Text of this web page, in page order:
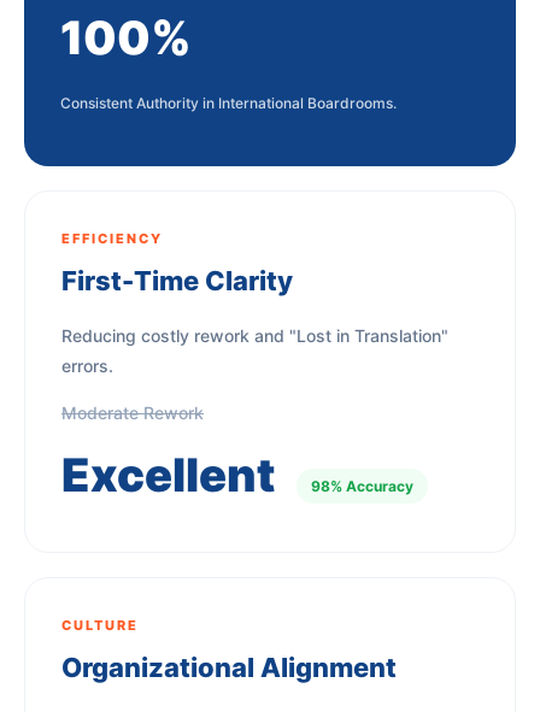
100%
Consistent Authority in International Boardrooms.
EFFICIENCY
First-Time Clarity
Reducing costly rework and "Lost in Translation"
errors.
Moderate Rework
Excellent 98% Accuracy
CULTURE
Organizational Alignment